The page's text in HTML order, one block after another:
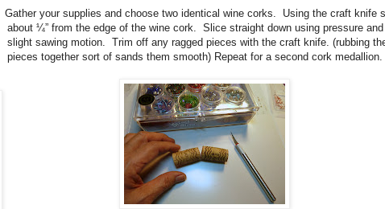
Gather your supplies and choose two identical wine corks.
Using the craft knife
about ¼” from the edge of the wine cork.
Slice straight down using pressure
slight sawing motion.
Trim off any ragged pieces with the craft knife. (rubbing
pieces together sort of sands them smooth) Repeat for a second cork medallion.